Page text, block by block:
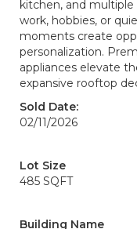
kitchen, and
work, hobbies, or
moments create
personalization.
appliances elevate
expansive rooftop
Sold Date:
02/11/2026
Lot Size
485 SQFT
Building Name